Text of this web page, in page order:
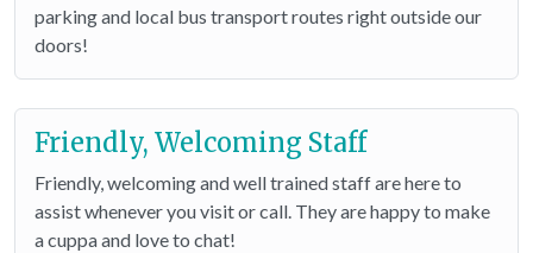
parking and local bus transport routes right outside our
doors!
Friendly, Welcoming Staff
Friendly, welcoming and well trained staff are here to
assist whenever you visit or call. They are happy to make
a cuppa and love to chat!